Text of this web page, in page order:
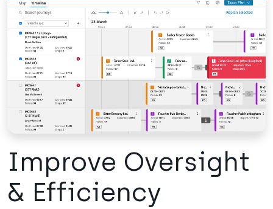
Improve Oversight
& Efficiency